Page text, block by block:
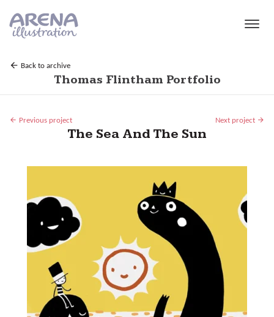
Back to archive
Thomas Flintham Portfolio
Previous project Next project
The Sea And The Sun